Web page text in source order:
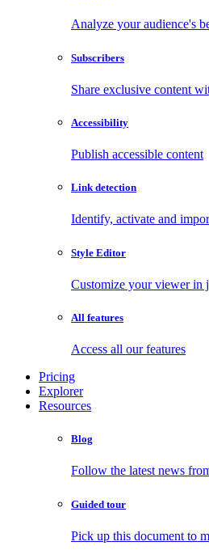
Analyze your audience's
Subscribers
Share exclusive content
Accessibility
Publish accessible content
Link detection
Identify, activate and
Style Editor
Customize your viewer in
All features
Access all our features
Pricing
Explorer
Resources
Blog
Follow the latest news
Guided tour
Pick up this document to